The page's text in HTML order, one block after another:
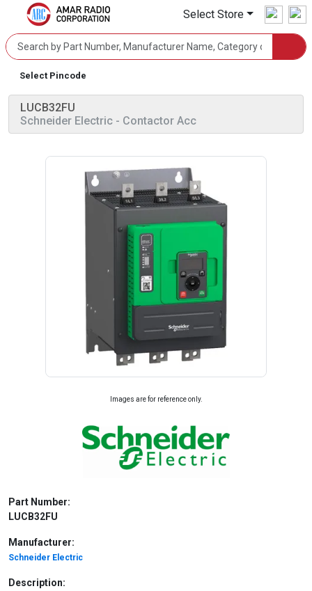
Select Store
Select Pincode
LUCB32FU
Schneider Electric - Contactor Acc
Images are for reference only.
Part Number:
LUCB32FU
Manufacturer:
Schneider Electric
Description: